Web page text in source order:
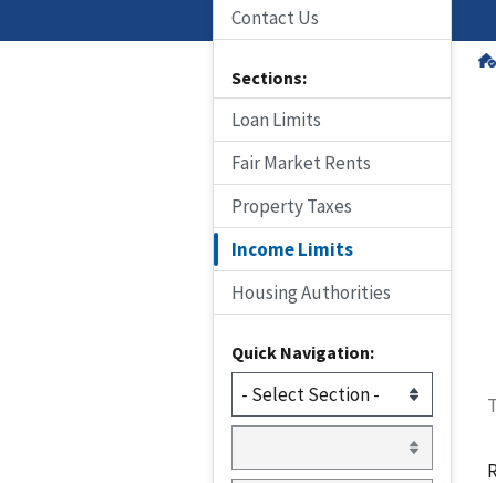
Contact Us
Sections:
Loan Limits
Fair Market Rents
Property Taxes
Income Limits
Housing Authorities
Quick Navigation: